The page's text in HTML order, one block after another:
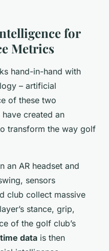
for
Metrics
hand-in-hand with
– artificial
of these two
created an
transform the way golf
an AR headset and
sensors
club collect massive
stance, grip,
of the golf club’s
data is then